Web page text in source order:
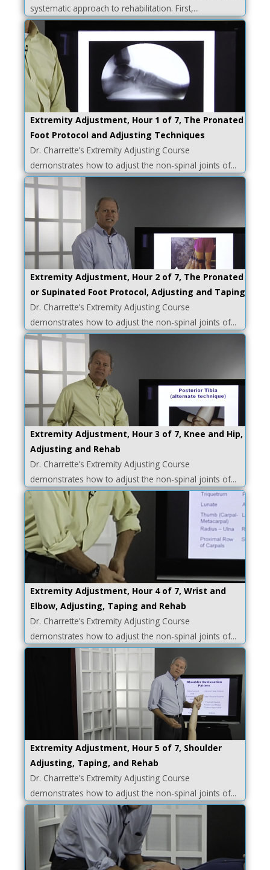
systematic approach to rehabilitation. First,...
Extremity Adjustment, Hour 1 of 7, The Pronated
Foot Protocol and Adjusting Techniques
Dr. Charrette’s Extremity Adjusting Course
demonstrates how to adjust the non-spinal joints of...
Extremity Adjustment, Hour 2 of 7, The Pronated
or Supinated Foot Protocol, Adjusting and Taping
Dr. Charrette’s Extremity Adjusting Course
demonstrates how to adjust the non-spinal joints of...
Extremity Adjustment, Hour 3 of 7, Knee and Hip,
Adjusting and Rehab
Dr. Charrette’s Extremity Adjusting Course
demonstrates how to adjust the non-spinal joints of...
Extremity Adjustment, Hour 4 of 7, Wrist and
Elbow, Adjusting, Taping and Rehab
Dr. Charrette’s Extremity Adjusting Course
demonstrates how to adjust the non-spinal joints of...
Extremity Adjustment, Hour 5 of 7, Shoulder
Adjusting, Taping, and Rehab
Dr. Charrette’s Extremity Adjusting Course
demonstrates how to adjust the non-spinal joints of...